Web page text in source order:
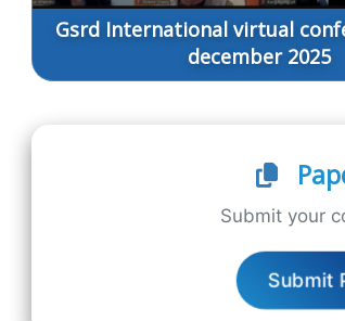
Gsrd International virtual
december 2025
Submit your
Submit